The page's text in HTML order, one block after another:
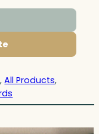
, All Products